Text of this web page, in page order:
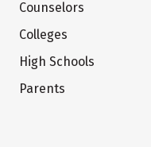
Counselors
Colleges
High Schools
Parents